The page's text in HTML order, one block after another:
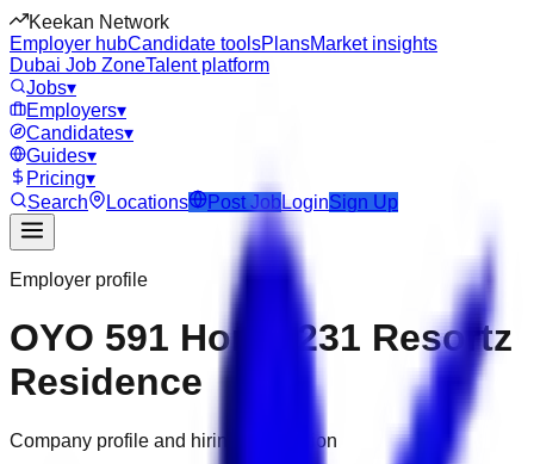
Keekan Network
Employer hubCandidate toolsPlansMarket insights
Dubai Job ZoneTalent platform
Jobs▾
Employers▾
Candidates▾
Guides▾
Pricing▾
Search
Locations Post JobLoginSign Up
Employer profile
OYO 591 Home 231 Resortz
Residence
Company profile and hiring information